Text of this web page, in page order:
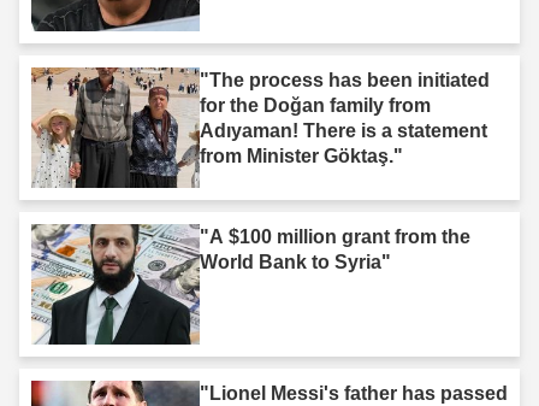
"The process has been initiated
for the Doğan family from
Adıyaman! There is a statement
from Minister Göktaş."
"A $100 million grant from the
World Bank to Syria"
"Lionel Messi's father has passed